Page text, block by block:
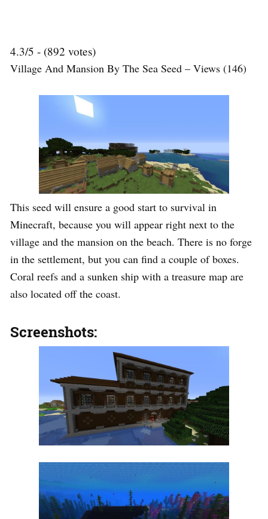
4.3/5 - (892 votes)
Village And Mansion By The Sea Seed – Views (146)
This seed will ensure a good start to survival in
Minecraft, because you will appear right next to the
village and the mansion on the beach. There is no forge
in the settlement, but you can find a couple of boxes.
Coral reefs and a sunken ship with a treasure map are
also located off the coast.
Screenshots: